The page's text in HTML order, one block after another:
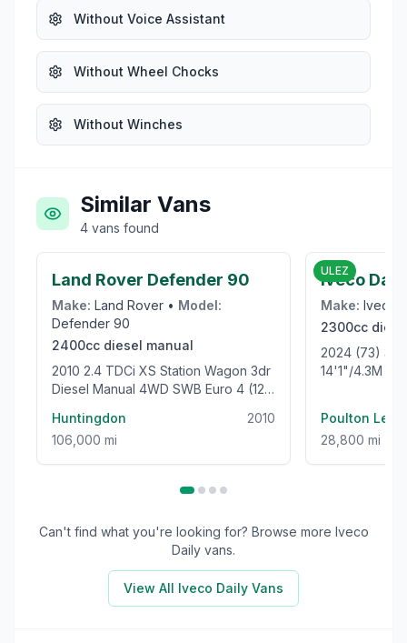
Without Voice Assistant
Without Wheel Chocks
Without Winches
Similar Vans
4 vans found
Land Rover Defender 90
Make: Land Rover • Model:
Defender 90
2400cc diesel manual
2010 2.4 TDCi XS Station Wagon 3dr
Diesel Manual 4WD SWB Euro 4 (122
Huntingdon
2010
106,000 mi
ULEZ
Iveco
Make: Iveco
2300cc
2024 (73) 35S14 RWD Business
14'1"/4.3M
Poulton Le
28,800 mi
Can't find what you're looking for? Browse more Iveco
Daily vans.
View All Iveco Daily Vans